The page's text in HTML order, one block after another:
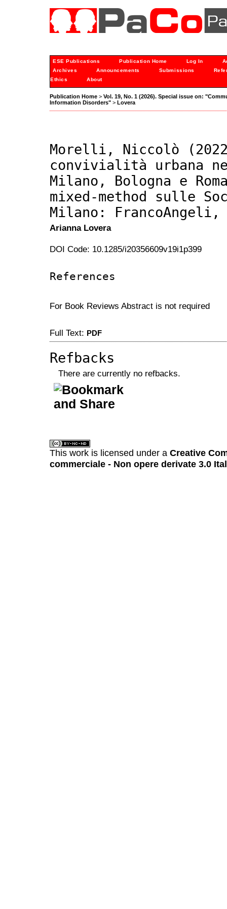
ESE Publications Publication Home Log In
Archives
Announcements Submissions
Ethics
About
Publication Home > Vol. 19, No. 1 (2026). Special issue on:
Information Disorders" > Lovera
Morelli, Niccolò
convivialità urbana
Milano, Bologna e
mixed-method sulle
Milano:
Arianna Lovera
DOI Code: 10.1285/i20356609v19i1p399
References
For Book Reviews Abstract is not required
Full Text: PDF
Refbacks
There are currently no refbacks.
This work is licensed under a Creative
commerciale - Non opere derivate 3.0